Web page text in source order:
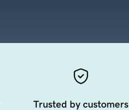
Trusted by customers